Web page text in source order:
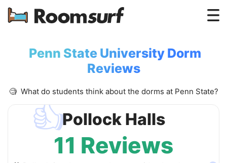
How Roomsurf Works
Penn State University Dorm
Reviews
🧐 What do students think about the dorms at Penn State?
👍Pollock Halls
11 Reviews